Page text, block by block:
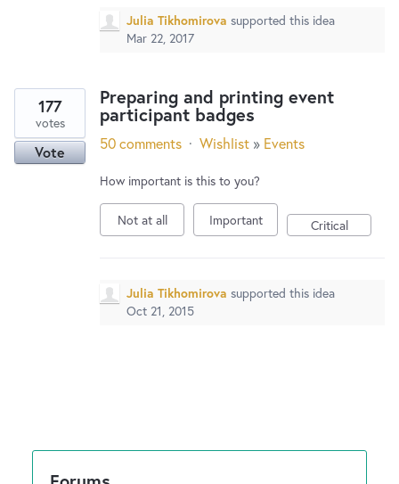
Julia Tikhomirova supported this idea
Mar 22, 2017
Preparing and printing event
participant badges
177
votes
Vote 50 comments · Wishlist » Events
How important is this to you?
Not at all Important Critical
Julia Tikhomirova supported this idea
Oct 21, 2015